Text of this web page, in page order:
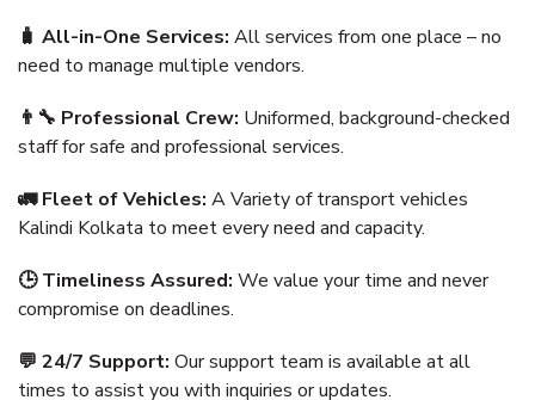
🧳 All-in-One Services: All services from one place – no
need to manage multiple vendors.
👨‍🔧 Professional Crew: Uniformed, background-checked
staff for safe and professional services.
🚛 Fleet of Vehicles: A Variety of transport vehicles
Kalindi Kolkata to meet every need and capacity.
🕒 Timeliness Assured: We value your time and never
compromise on deadlines.
💬 24/7 Support: Our support team is available at all
times to assist you with inquiries or updates.